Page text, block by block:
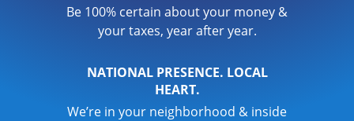
Be 100% certain about your money &
your taxes, year after year.
NATIONAL PRESENCE. LOCAL
HEART.
We’re in your neighborhood & inside